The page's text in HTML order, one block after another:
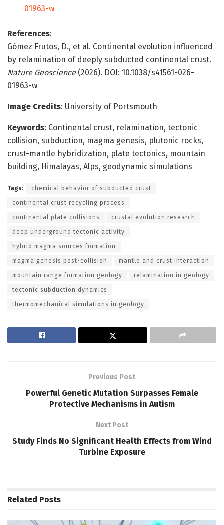
01963-w
References:
Gómez Frutos, D., et al. Continental evolution influenced
by relamination of deeply subducted continental crust.
Nature Geoscience(2026). DOI: 10.1038/s41561-026-
01963-w
Image Credits: University of Portsmouth
Keywords: Continental crust, relamination, tectonic
collision, subduction, magma genesis, plutonic rocks,
crust-mantle hybridization, plate tectonics, mountain
building, Himalayas, Alps, geodynamic simulations
Tags: chemical behavior of subducted crust
continental crust recycling process
continental plate collisions crustal evolution research
deep underground tectonic activity
hybrid magma sources formation
magma genesis post-collision mantle and crust interaction
mountain range formation geology relamination in geology
tectonic subduction dynamics
thermomechanical simulations in geology
Previous Post
Powerful Genetic Mutation Surpasses Female
Protective Mechanisms in Autism
Next Post
Study Finds No Significant Health Effects from Wind
Turbine Exposure
Related Posts